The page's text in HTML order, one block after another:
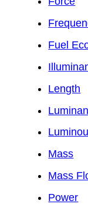
Fuel
Length
Mass
Mass
Power